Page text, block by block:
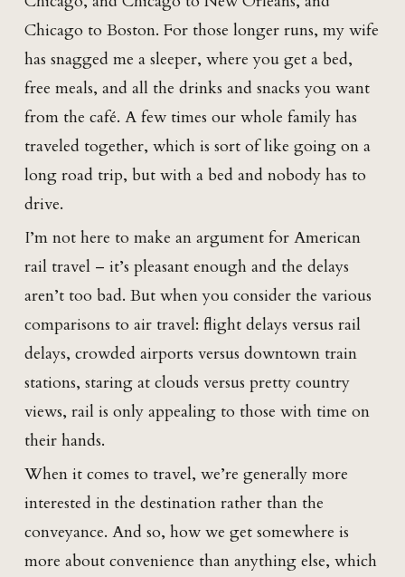
Chicago to Boston. For those longer runs, my wife
has snagged me a sleeper, where you get a bed,
free meals, and all the drinks and snacks you want
from the café. A few times our whole family has
traveled together, which is sort of like going on a
long road trip, but with a bed and nobody has to
drive.
I’m not here to make an argument for American
rail travel – it’s pleasant enough and the delays
aren’t too bad. But when you consider the various
comparisons to air travel: flight delays versus rail
delays, crowded airports versus downtown train
stations, staring at clouds versus pretty country
views, rail is only appealing to those with time on
their hands.
When it comes to travel, we’re generally more
interested in the destination rather than the
conveyance. And so, how we get somewhere is
more about convenience than anything else, which